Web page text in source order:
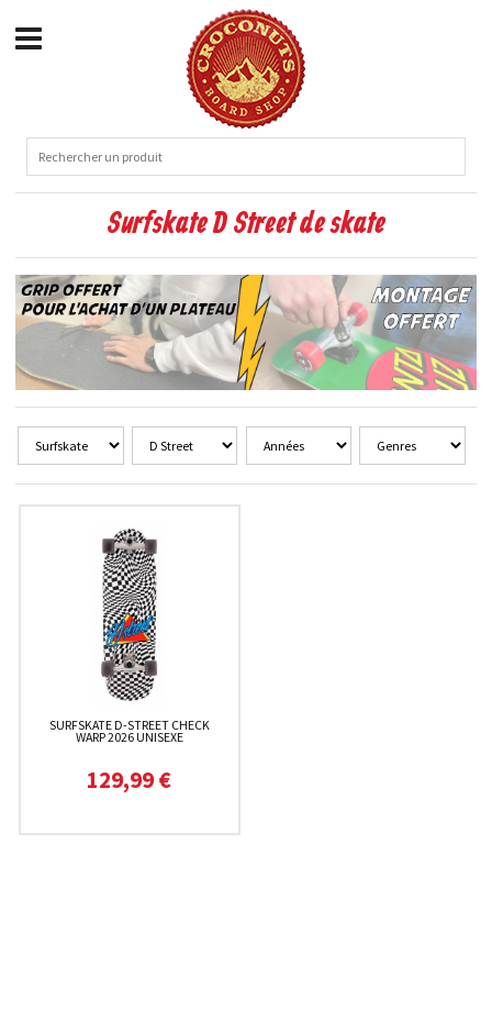
Surfskate D Street de skate
SURFSKATE D-STREET CHECK
WARP 2026 UNISEXE
129,99 €